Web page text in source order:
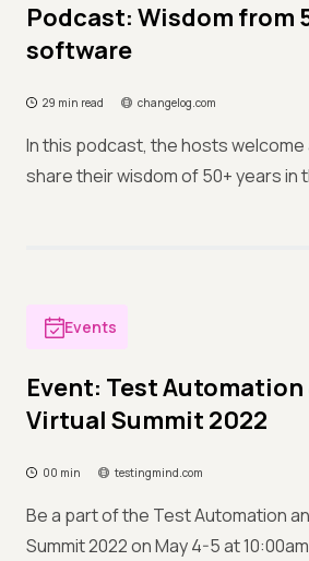
Podcast: Wisdom from
software
29 min read changelog.com
In this podcast, the hosts welcome
share their wisdom of 50+ years in
Events
Event: Test Automation
Virtual Summit 2022
00 min testingmind.com
Be a part of the Test Automation
Summit 2022 on May 4-5 at